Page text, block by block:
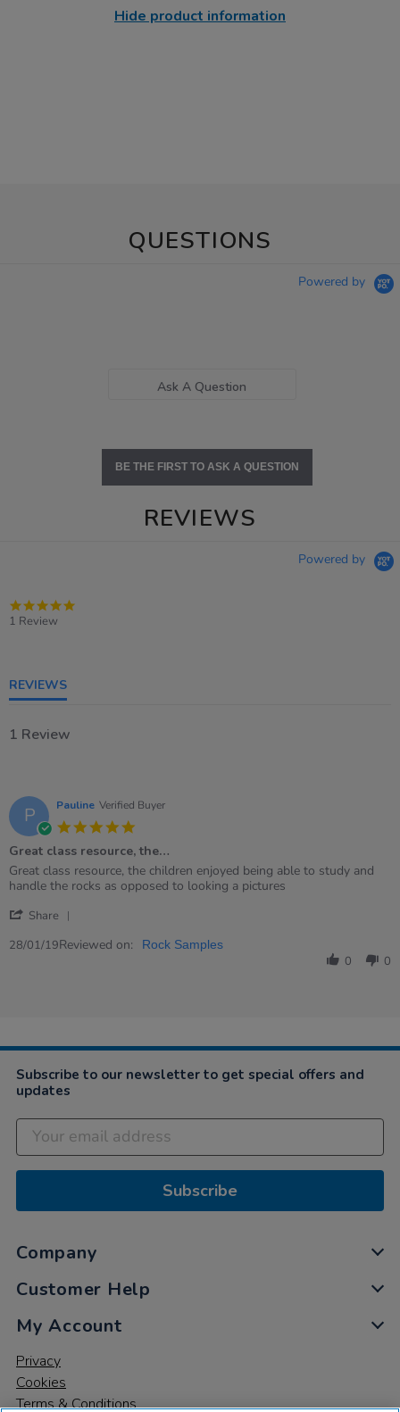
Hide product information
QUESTIONS
Powered by
Ask A Question
BE THE FIRST TO ASK A QUESTION
REVIEWS
Powered by
1 Review
REVIEWS
1 Review
P Pauline Verified Buyer
rating
Great class resource, the…
Review
by
on
Jan
review
stating
class
the…
Great class resource, the children enjoyed being able to study and
handle the rocks as opposed to looking a pictures
Share
Review
28/01/19Reviewed on: Rock Samples
0 0
Subscribe to our newsletter to get special offers and
updates
Subscribe
Company
Customer Help
My Account
Privacy
Cookies
Terms & Conditions